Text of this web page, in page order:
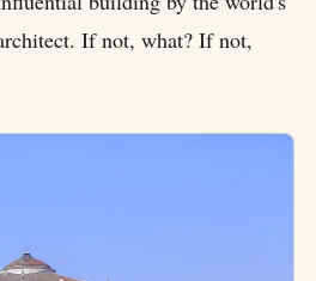
If not, what? If not,